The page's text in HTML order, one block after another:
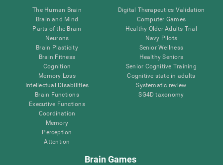
The Human Brain
Brain and Mind
Parts of the Brain
Neurons
Brain Plasticity
Brain Fitness
Cognition
Memory Loss
Intellectual Disabilities
Brain Functions
Executive Functions
Coordination
Memory
Perception
Attention
Digital Therapeutics Validation
Computer Games
Healthy Older Adults Trial
Navy Pilots
Senior Wellness
Healthy Seniors
Senior Cognitive Training
Cognitive state in adults
Systematic review
SG4D taxonomy
Brain Games